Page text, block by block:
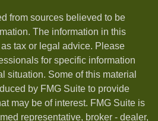
from sources believed to be
The information in this
tax or legal advice. Please
for specific information
situation. Some of this material
by FMG Suite to provide
may be of interest. FMG Suite is
representative, broker - dealer,